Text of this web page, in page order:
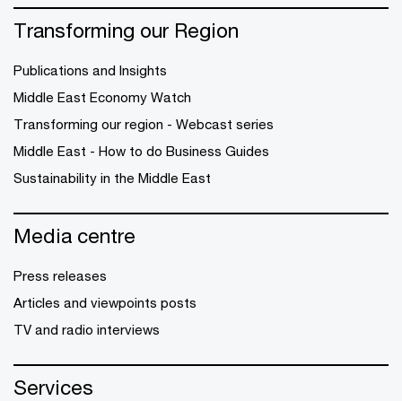
Transforming our Region
Publications and Insights
Middle East Economy Watch
Transforming our region - Webcast series
Middle East - How to do Business Guides
Sustainability in the Middle East
Media centre
Press releases
Articles and viewpoints posts
TV and radio interviews
Services